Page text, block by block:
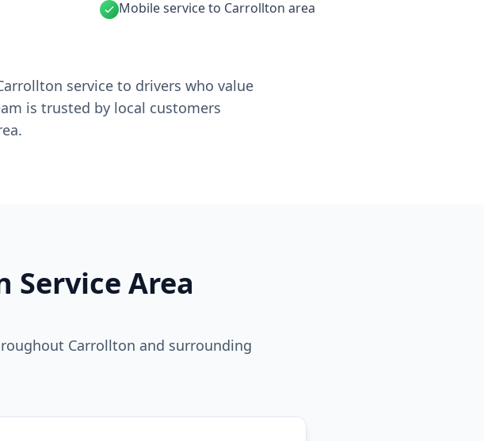
Mobile service to Carrollton area
service to drivers who value
is trusted by local customers
Service Area
Carrollton and surrounding